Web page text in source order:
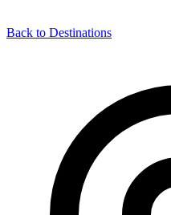
Back to Destinations